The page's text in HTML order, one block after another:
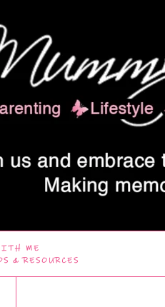
ME
& RESOURCES